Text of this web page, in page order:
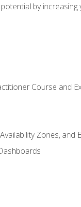
by increasing
Course and
Zones, and